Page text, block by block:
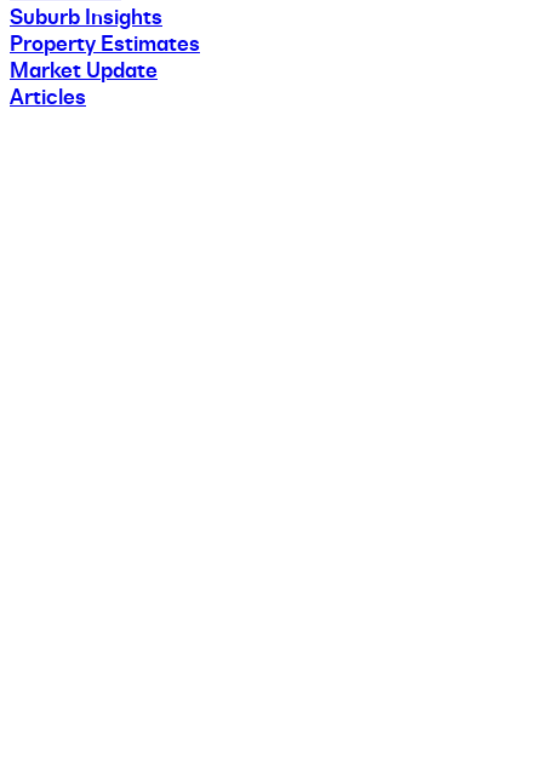
Suburb Insights
Property Estimates
Market Update
Articles